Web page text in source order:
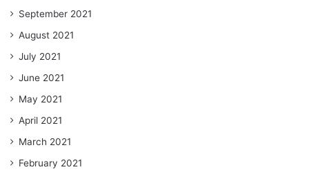
September 2021
August 2021
July 2021
June 2021
May 2021
April 2021
March 2021
February 2021